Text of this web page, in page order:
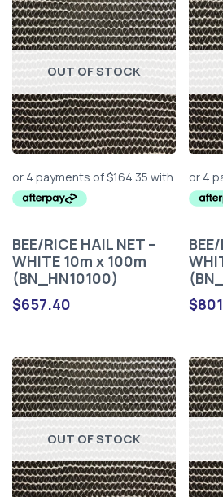
OUT OF STOCK
BEE/RICE HAIL NET –
WHITE 10m x 100m
(BN_HN10100)
$657.40
$
OUT OF STOCK